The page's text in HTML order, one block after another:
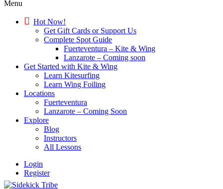
Menu
Hot Now!
Get Gift Cards or Support Us
Complete Spot Guide
Fuerteventura – Kite & Wing
Lanzarote – Coming soon
Get Started with Kite & Wing
Learn Kitesurfing
Learn Wing Foiling
Locations
Fuerteventura
Lanzarote – Coming Soon
Explore
Blog
Instructors
All Lessons
Login
Register